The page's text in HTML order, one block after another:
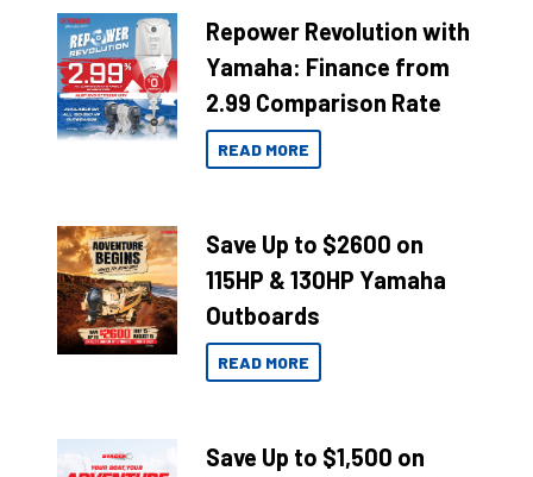
Repower Revolution with
Yamaha: Finance from
2.99 Comparison Rate
READ MORE
Save Up to $2600 on
115HP & 130HP Yamaha
Outboards
READ MORE
Save Up to $1,500 on